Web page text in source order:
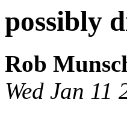
possibly
Rob
Wed Jan 11